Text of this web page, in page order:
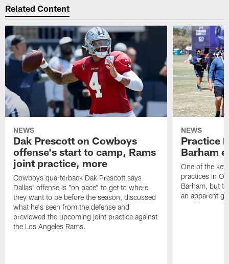
Related Content
NEWS
Dak Prescott on Cowboys
offense's start to camp, Rams
joint practice, more
Cowboys quarterback Dak Prescott says
Dallas' offense is "on pace" to get to where
they want to be before the season, discussed
what he's seen from the defense and
previewed the upcoming joint practice against
the Los Angeles Rams.
NEWS
Practice
Barham
One of the
practices in
Barham, but
an apparent